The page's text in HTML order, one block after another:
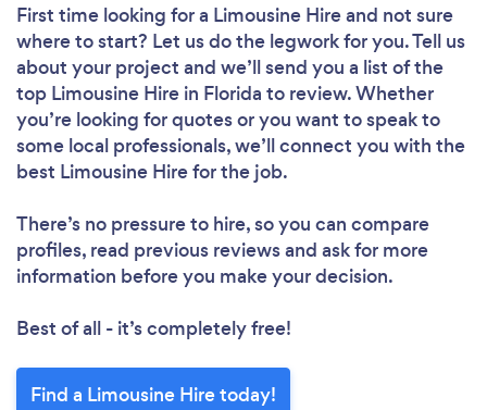
First time looking for a Limousine Hireand not sure
where to start? Let us do the legwork for you. Tell us
about your project and we’ll send you a list of the
top Limousine Hire in Florida to review. Whether
you’re looking for quotes or you want to speak to
some local professionals, we’ll connect you with the
best Limousine Hire for the job.
There’s no pressure to hire, so you can compare
profiles, read previous reviews and ask for more
information before you make your decision.
Best of all - it’s completely free!
Find a Limousine Hire today!